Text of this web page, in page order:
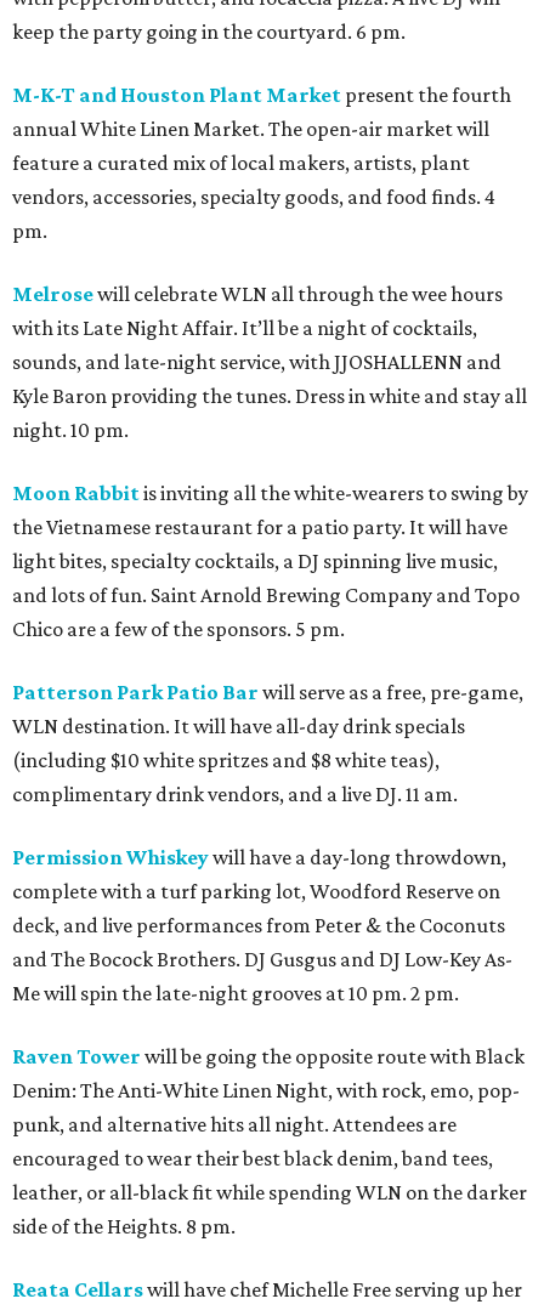
keep the party going in the courtyard. 6 pm.
M-K-T and Houston Plant Market present the fourth
annual White Linen Market. The open-air market will
feature a curated mix of local makers, artists, plant
vendors, accessories, specialty goods, and food finds. 4
pm.
Melrosewill celebrate WLN all through the wee hours
with its Late Night Affair. It’ll be a night of cocktails,
sounds, and late-night service, with JJOSHALLENN and
Kyle Baron providing the tunes. Dress in white and stay all
night. 10 pm.
Moon Rabbitis inviting all the white-wearers to swing by
the Vietnamese restaurant for a patio party. It will have
light bites, specialty cocktails, a DJ spinning live music,
and lots of fun. Saint Arnold Brewing Company and Topo
Chico are a few of the sponsors. 5 pm.
Patterson Park Patio Bar will serve as a free, pre-game,
WLN destination. It will have all-day drink specials
(including $10 white spritzes and $8 white teas),
complimentary drink vendors, and a live DJ. 11 am.
Permission Whiskeywill have a day-long throwdown,
complete with a turf parking lot, Woodford Reserve on
deck, and live performances from Peter & the Coconuts
and The Bocock Brothers. DJ Gusgus and DJ Low-Key As-
Me will spin the late-night grooves at 10 pm. 2 pm.
Raven Tower will be going the opposite route with Black
Denim: The Anti-White Linen Night, with rock, emo, pop-
punk, and alternative hits all night. Attendees are
encouraged to wear their best black denim, band tees,
leather, or all-black fit while spending WLN on the darker
side of the Heights. 8 pm.
Reata Cellarswill have chef Michelle Free serving up her